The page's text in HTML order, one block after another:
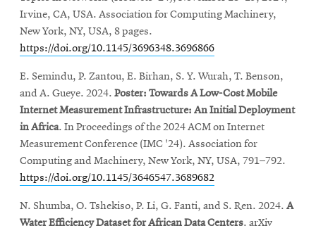
Irvine, CA, USA. Association for Computing Machinery,
New York, NY, USA, 8 pages.
https://doi.org/10.1145/3696348.3696866
E. Semindu, P. Zantou, E. Birhan, S. Y. Wurah, T. Benson,
and A. Gueye. 2024. Poster: Towards A Low-Cost Mobile
Internet Measurement Infrastructure: An Initial Deployment
in Africa. In Proceedings of the 2024 ACM on Internet
Measurement Conference (IMC '24). Association for
Computing and Machinery, New York, NY, USA, 791–792.
https://doi.org/10.1145/3646547.3689682
N. Shumba, O. Tshekiso, P. Li, G. Fanti, and S. Ren. 2024. A
Water Efficiency Dataset for African Data Centers. arXiv